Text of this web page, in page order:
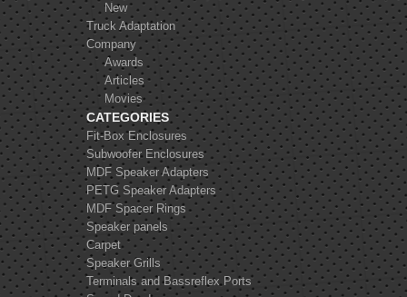
New
Truck Adaptation
Company
Awards
Articles
Movies
CATEGORIES
Fit-Box Enclosures
Subwoofer Enclosures
MDF Speaker Adapters
PETG Speaker Adapters
MDF Spacer Rings
Speaker panels
Carpet
Speaker Grills
Terminals and Bassreflex Ports